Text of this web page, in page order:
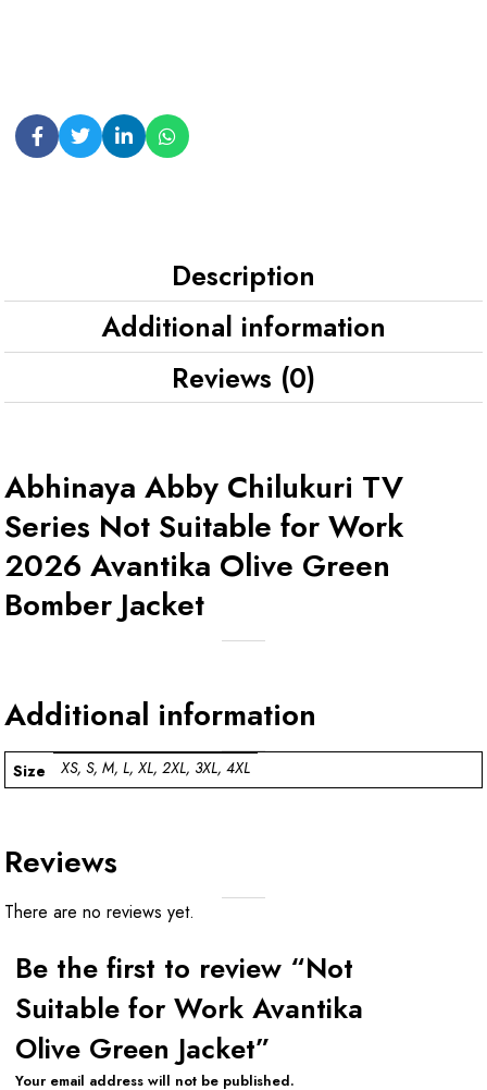
Description
Additional information
Reviews (0)
Abhinaya Abby Chilukuri TV
Series Not Suitable for Work
2026 Avantika Olive Green
Bomber Jacket
Additional information
Size XS, S, M, L, XL, 2XL, 3XL, 4XL
Reviews
There are no reviews yet.
Be the first to review “Not
Suitable for Work Avantika
Olive Green Jacket”
Your email address will not be published.